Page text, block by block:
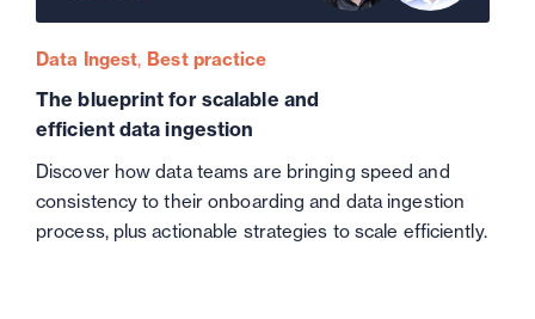
Data Ingest Best practice
The blueprint for scalable and
efficient data ingestion
Discover how data teams are bringing speed and
consistency to their onboarding and data ingestion
process, plus actionable strategies to scale efficiently.